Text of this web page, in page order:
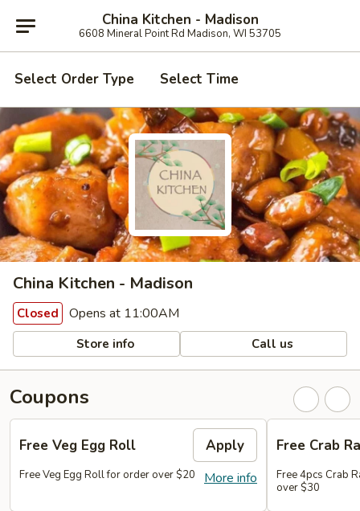
China Kitchen - Madison
6608 Mineral Point Rd Madison, WI 53705
Select Order Type Select Time
China Kitchen - Madison
Closed Opens at 11:00AM
Store info Call us
Coupons
Free Veg Egg Roll Apply
More info
Free Veg Egg Roll for order over $20
Free Crab
Free 4pcs Crab
over $30